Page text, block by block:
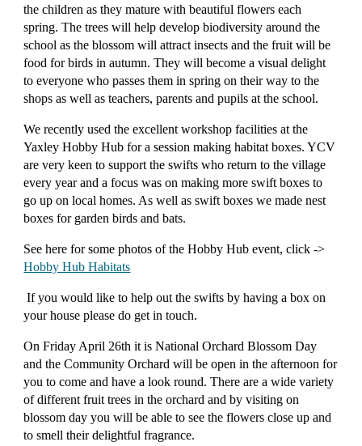
the children as they mature with beautiful flowers each
spring. The trees will help develop biodiversity around the
school as the blossom will attract insects and the fruit will be
food for birds in autumn. They will become a visual delight
to everyone who passes them in spring on their way to the
shops as well as teachers, parents and pupils at the school.
We recently used the excellent workshop facilities at the
Yaxley Hobby Hub for a session making habitat boxes. YCV
are very keen to support the swifts who return to the village
every year and a focus was on making more swift boxes to
go up on local homes. As well as swift boxes we made nest
boxes for garden birds and bats.
See here for some photos of theHobby Hubevent, click ->
Hobby Hub Habitats
If you would like to help out the swifts by having a box on
your house please do get in touch.
On Friday April 26th it is National Orchard Blossom Day
and the Community Orchard will be open in the afternoon for
you to come and have a look round. There are a wide variety
of different fruit trees in the orchard and by visiting on
blossom day you will be able to see the flowers close up and
to smell their delightful fragrance.